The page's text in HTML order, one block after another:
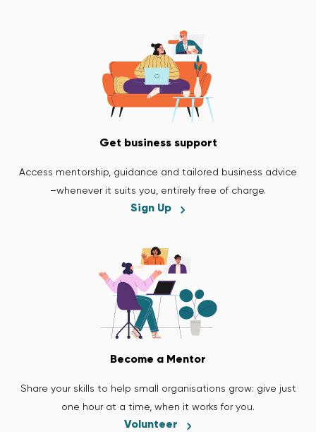
Get business support
Access mentorship, guidance and tailored business advice
–whenever it suits you, entirely free of charge.
Sign Up
Become a Mentor
Share your skills to help small organisations grow: give just
one hour at a time, when it works for you.
Volunteer